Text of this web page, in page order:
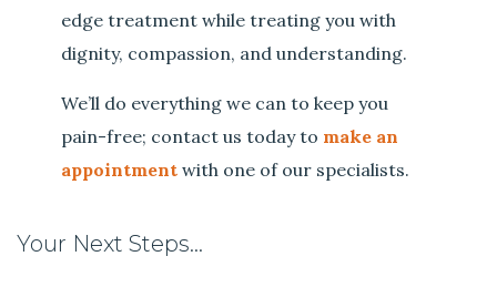
edge treatment while treating you with
dignity, compassion, and understanding.
We’ll do everything we can to keep you
pain-free; contact us today to make an
appointment with one of our specialists.
Your Next Steps…